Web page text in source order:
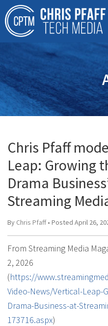
Chris Pfaff
Leap: Growing
Drama
Streaming
By Chris Pfaff• Posted April 26,
From Streaming Media
2, 2026
(https://
Video-News/Vertical-Leap-
Drama-Business-at-
173716.aspx)